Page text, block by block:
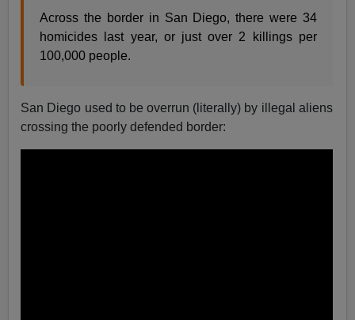
Across the border in San Diego, there were 34
homicides last year, or just over 2 killings per
100,000 people.
San Diego used to be overrun (literally) by illegal aliens
crossing the poorly defended border: